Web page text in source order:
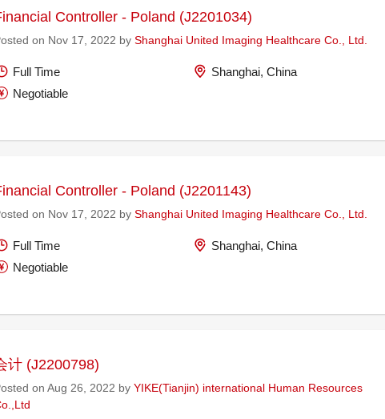
Controller - Poland (J2201034)
on Nov 17, 2022 by Shanghai United Imaging Healthcare Co., Ltd.
Full Time
Shanghai, China
Negotiable
Controller - Poland (J2201143)
on Nov 17, 2022 by Shanghai United Imaging Healthcare Co., Ltd.
Full Time
Shanghai, China
Negotiable
计 (J2200798)
on Aug 26, 2022 by YIKE(Tianjin) international Human Resources